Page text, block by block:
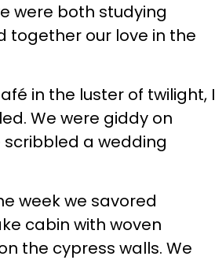
were both studying
together our love in the
in the luster of twilight, I
We were giddy on
scribbled a wedding
week we savored
cabin with woven
the cypress walls. We